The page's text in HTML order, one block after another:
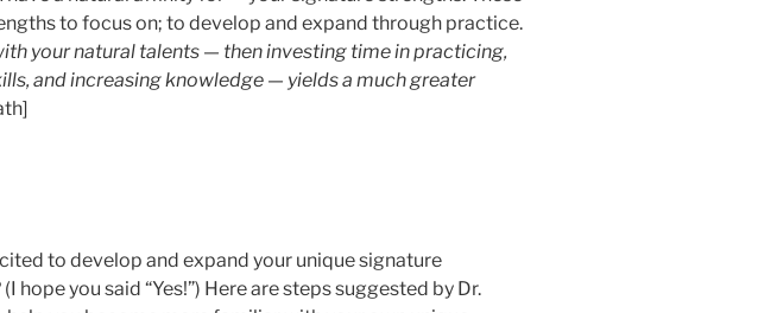
to focus on; to develop and expand through practice.
your natural talents — then investing time in practicing,
and increasing knowledge — yields a much greater
to develop and expand your unique signature
hope you said “Yes!”) Here are steps suggested by Dr.